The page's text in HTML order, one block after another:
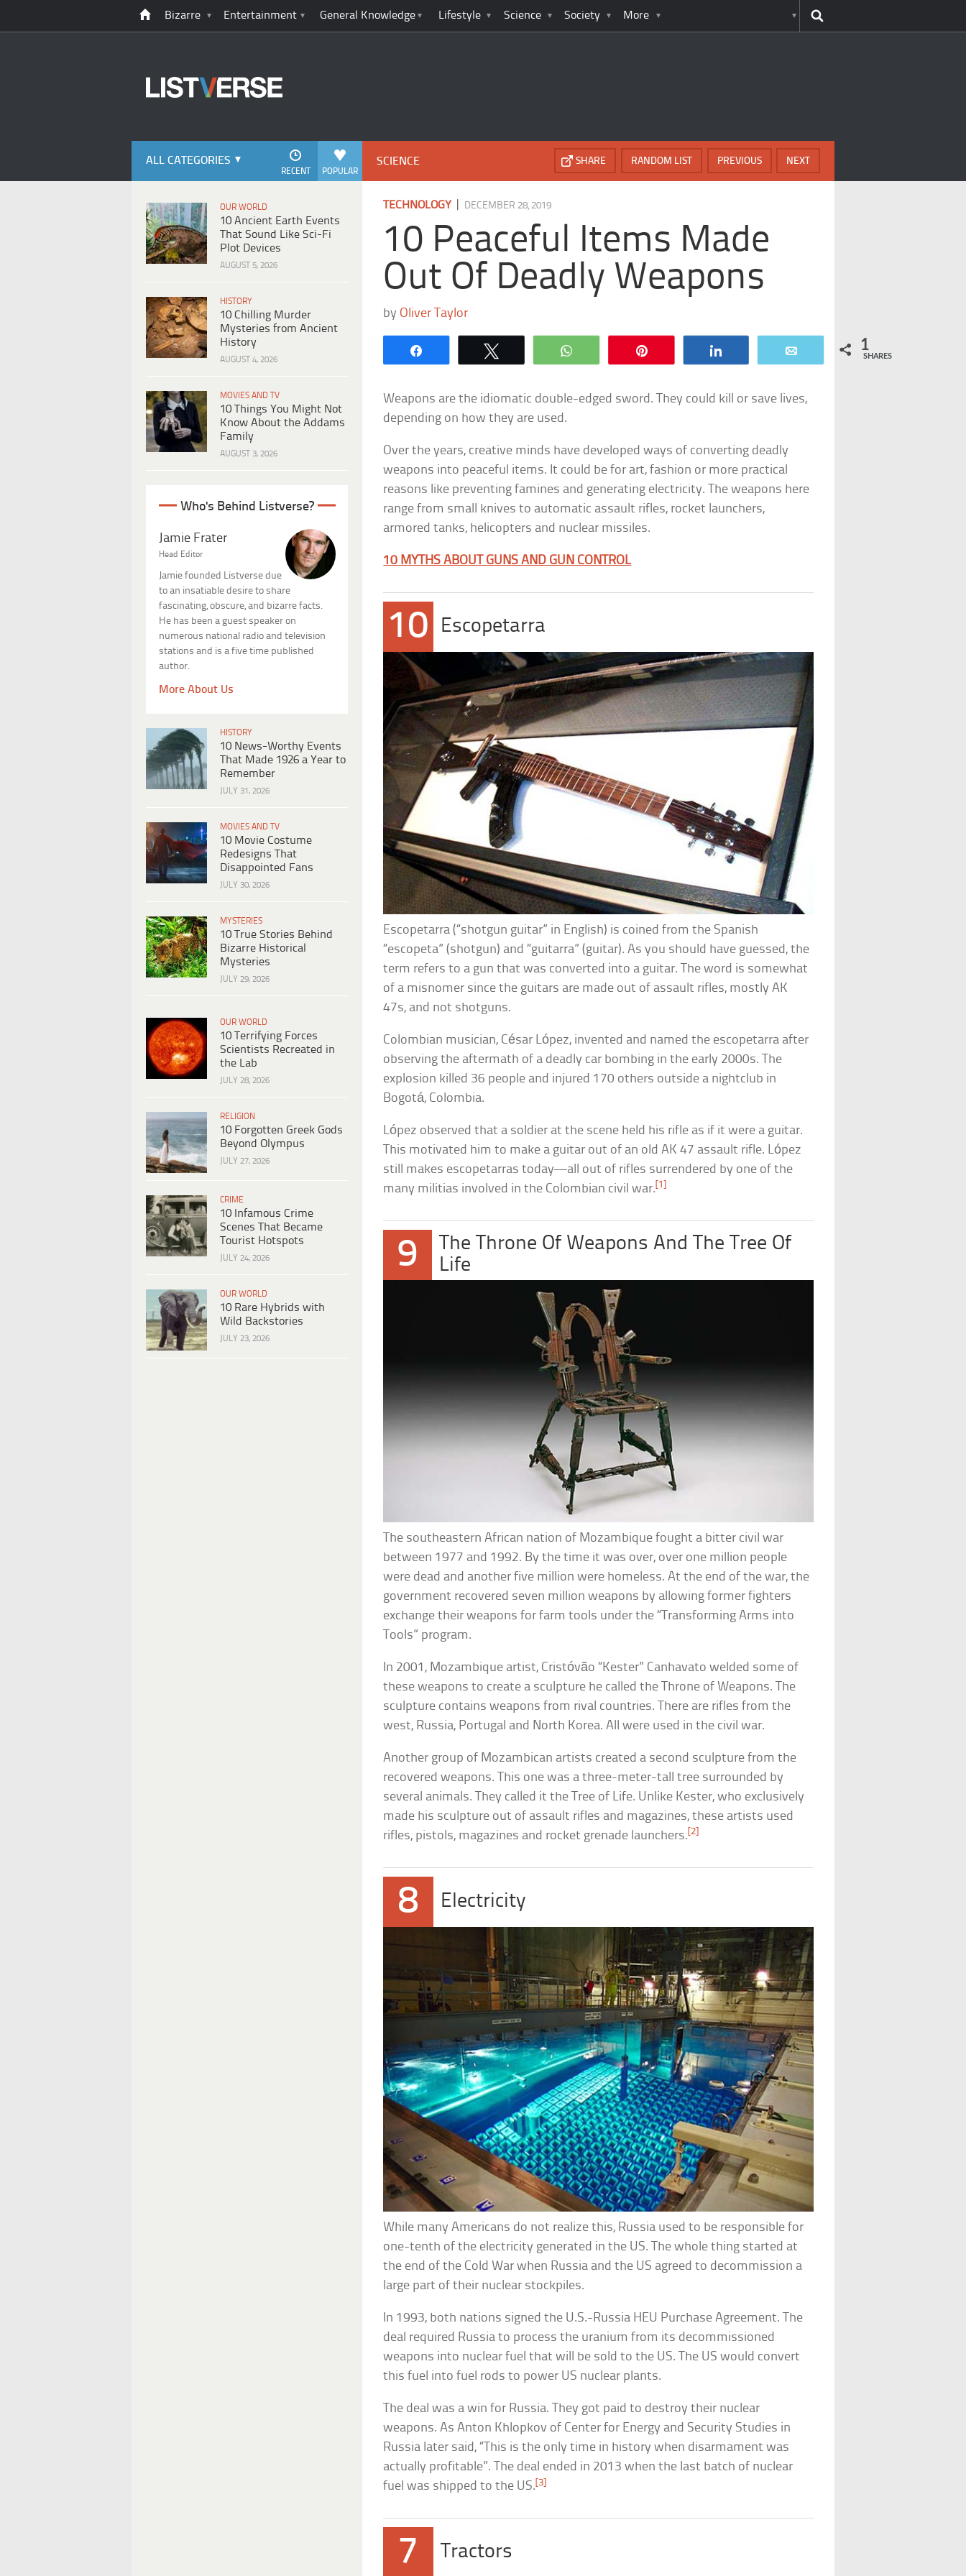
Bizarre Entertainment General Knowledge Lifestyle Science Society More
ALL CATEGORIES
POPULAR
RECENT
OUR WORLD
10 Ancient Earth Events
That Sound Like Sci-Fi
Plot Devices
AUGUST 5, 2026
HISTORY
10 Chilling Murder
Mysteries from Ancient
History
AUGUST 4, 2026
MOVIES AND TV
10 Things You Might Not
Know About the Addams
Family
AUGUST 3, 2026
Who's Behind Listverse?
Jamie Frater
Head Editor
Jamie founded Listverse due
to an insatiable desire to share
fascinating, obscure, and bizarre facts.
He has been a guest speaker on
numerous national radio and television
stations and is a five time published
author.
More About Us
HISTORY
10 News-Worthy Events
That Made 1926 a Year to
Remember
JULY 31, 2026
MOVIES AND TV
10 Movie Costume
Redesigns That
Disappointed Fans
JULY 30, 2026
MYSTERIES
10 True Stories Behind
Bizarre Historical
Mysteries
JULY 29, 2026
OUR WORLD
10 Terrifying Forces
Scientists Recreated in
the Lab
JULY 28, 2026
RELIGION
10 Forgotten Greek Gods
Beyond Olympus
JULY 27, 2026
CRIME
10 Infamous Crime
Scenes That Became
Tourist Hotspots
JULY 24, 2026
OUR WORLD
10 Rare Hybrids with
Wild Backstories
JULY 23, 2026
SCIENCE NEXT
PREVIOUS
RANDOM LIST
SHARE
TECHNOLOGY| DECEMBER 28, 2019
10 Peaceful Items Made
Out Of Deadly Weapons
by Oliver Taylor
WhatsApp 1
SHARES
Weapons are the idiomatic double-edged sword. They could kill or save lives,
depending on how they are used.
Over the years, creative minds have developed ways of converting deadly
weapons into peaceful items. It could be for art, fashion or more practical
reasons like preventing famines and generating electricity. The weapons here
range from small knives to automatic assault rifles, rocket launchers,
armored tanks, helicopters and nuclear missiles.
10 MYTHS ABOUT GUNS AND GUN CONTROL
10 Escopetarra
Escopetarra (“shotgun guitar” in English) is coined from the Spanish
“escopeta” (shotgun) and “guitarra” (guitar). As you should have guessed, the
term refers to a gun that was converted into a guitar. The word is somewhat
of a misnomer since the guitars are made out of assault rifles, mostly AK
47s, and not shotguns.
Colombian musician, César López, invented and named the escopetarra after
observing the aftermath of a deadly car bombing in the early 2000s. The
explosion killed 36 people and injured 170 others outside a nightclub in
Bogotá, Colombia.
López observed that a soldier at the scene held his rifle as if it were a guitar.
This motivated him to make a guitar out of an old AK 47 assault rifle. López
still makes escopetarras today—all out of rifles surrendered by one of the
many militias involved in the Colombian civil war. [1]
9
The Throne Of Weapons And The Tree Of
Life
The southeastern African nation of Mozambique fought a bitter civil war
between 1977 and 1992. By the time it was over, over one million people
were dead and another five million were homeless. At the end of the war, the
government recovered seven million weapons by allowing former fighters
exchange their weapons for farm tools under the “Transforming Arms into
Tools” program.
In 2001, Mozambique artist, Cristóvão “Kester” Canhavato welded some of
these weapons to create a sculpture he called the Throne of Weapons. The
sculpture contains weapons from rival countries. There are rifles from the
west, Russia, Portugal and North Korea. All were used in the civil war.
Another group of Mozambican artists created a second sculpture from the
recovered weapons. This one was a three-meter-tall tree surrounded by
several animals. They called it the Tree of Life. Unlike Kester, who exclusively
made his sculpture out of assault rifles and magazines, these artists used
rifles, pistols, magazines and rocket grenade launchers. [2]
8 Electricity
While many Americans do not realize this, Russia used to be responsible for
one-tenth of the electricity generated in the US. The whole thing started at
the end of the Cold War when Russia and the US agreed to decommission a
large part of their nuclear stockpiles.
In 1993, both nations signed the U.S.-Russia HEU Purchase Agreement. The
deal required Russia to process the uranium from its decommissioned
weapons into nuclear fuel that will be sold to the US. The US would convert
this fuel into fuel rods to power US nuclear plants.
The deal was a win for Russia. They got paid to destroy their nuclear
weapons. As Anton Khlopkov of Center for Energy and Security Studies in
Russia later said, “This is the only time in history when disarmament was
actually profitable”. The deal ended in 2013 when the last batch of nuclear
fuel was shipped to the US.[3]
7 Tractors